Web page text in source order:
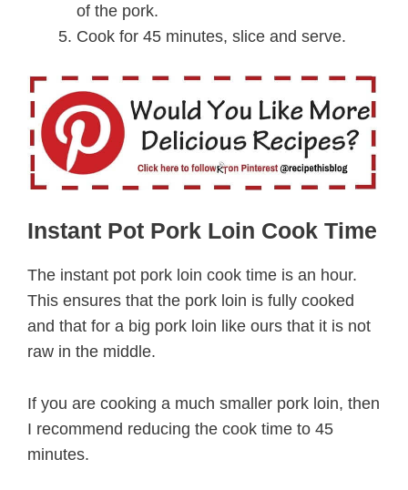
of the pork.
Cook for 45 minutes, slice and serve.
Instant Pot Pork Loin Cook Time
The instant pot pork loin cook time is an hour.
This ensures that the pork loin is fully cooked
and that for a big pork loin like ours that it is not
raw in the middle.
If you are cooking a much smaller pork loin, then
I recommend reducing the cook time to 45
minutes.